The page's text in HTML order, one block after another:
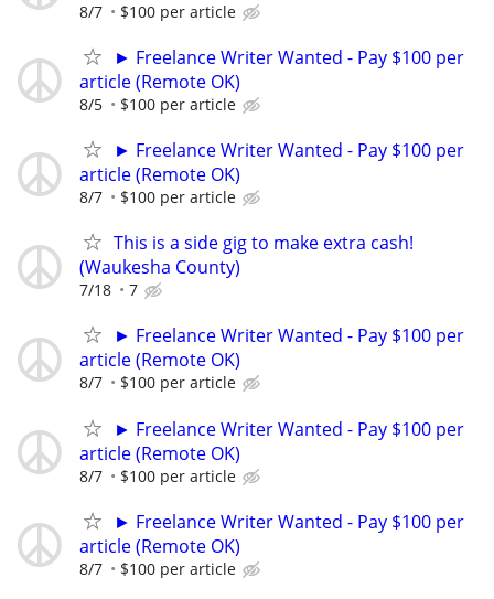
8/7 $100 per article
► Freelance Writer Wanted - Pay $100 per
article (Remote OK)
8/5 $100 per article
► Freelance Writer Wanted - Pay $100 per
article (Remote OK)
8/7 $100 per article
This is a side gig to make extra cash!
(Waukesha County)
7/18 7
► Freelance Writer Wanted - Pay $100 per
article (Remote OK)
8/7 $100 per article
► Freelance Writer Wanted - Pay $100 per
article (Remote OK)
8/7 $100 per article
► Freelance Writer Wanted - Pay $100 per
article (Remote OK)
8/7 $100 per article